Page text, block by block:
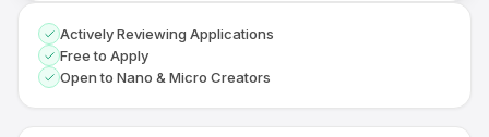
Actively Reviewing Applications
Free to Apply
Open to Nano & Micro Creators